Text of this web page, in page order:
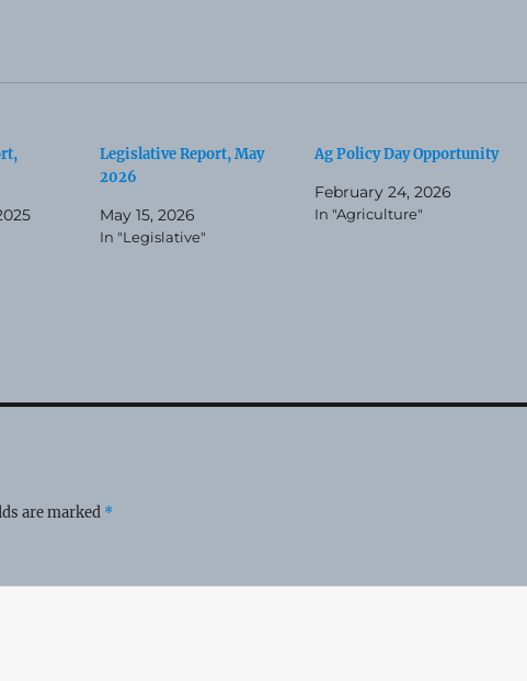
Legislative Report, May
2026
May 15, 2026
In "Legislative"
Ag Policy Day Opportunity
February 24, 2026
In "Agriculture"
are marked *